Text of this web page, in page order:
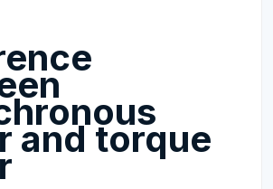
and torque